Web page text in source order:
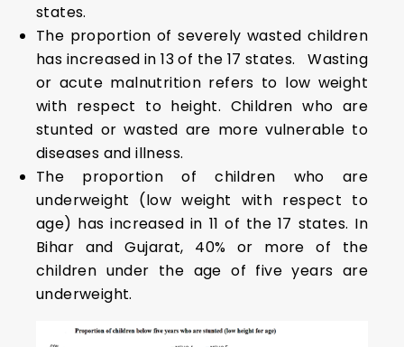
states.
The proportion of severely wasted children
has increased in 13 of the 17 states. Wasting
or acute malnutrition refers to low weight
with respect to height. Children who are
stunted or wasted are more vulnerable to
diseases and illness.
The proportion of children who are
underweight (low weight with respect to
age) has increased in 11 of the 17 states. In
Bihar and Gujarat, 40% or more of the
children under the age of five years are
underweight.